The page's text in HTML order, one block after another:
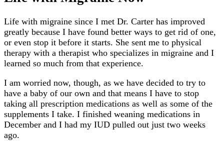
Life with migraine since I met Dr. Carter has improved
greatly because I have found better ways to get rid of one,
or even stop it before it starts. She sent me to physical
therapy with a therapist who specializes in migraine and I
learned so much from that experience.
I am worried now, though, as we have decided to try to
have a baby of our own and that means I have to stop
taking all prescription medications as well as some of the
supplements I take. I finished weaning medications in
December and I had my IUD pulled out just two weeks
ago.